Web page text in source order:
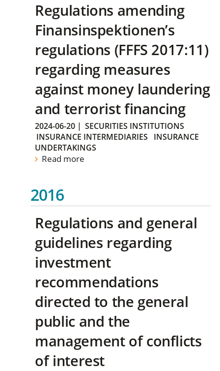
Regulations amending
Finansinspektionen’s
regulations (FFFS 2017:11)
regarding measures
against money laundering
and terrorist financing
2024-06-20 | SECURITIES INSTITUTIONS
INSURANCE INTERMEDIARIES
INSURANCE
UNDERTAKINGS
Read more
2016
Regulations and general
guidelines regarding
investment
recommendations
directed to the general
public and the
management of conflicts
of interest